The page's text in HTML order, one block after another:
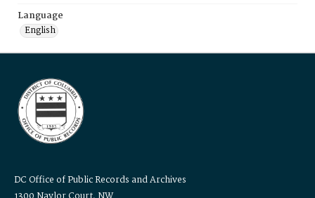
Language
English
DC Office of Public Records and Archives